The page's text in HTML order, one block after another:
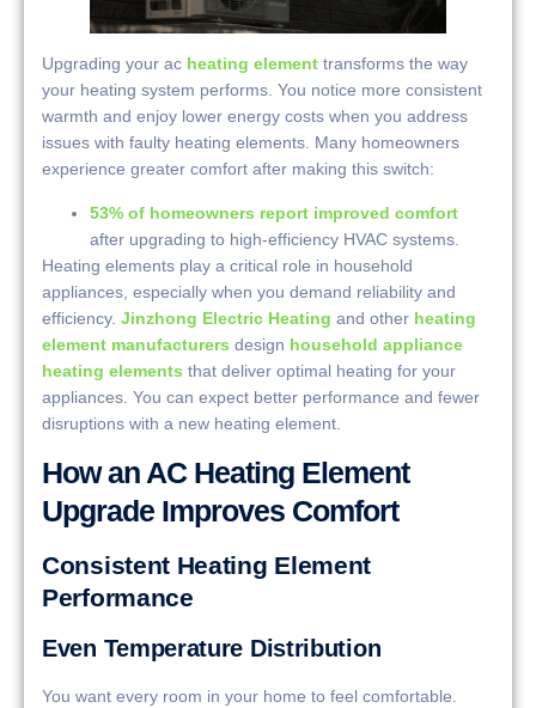
Upgrading your ac heating element transforms the way
your heating system performs. You notice more consistent
warmth and enjoy lower energy costs when you address
issues with faulty heating elements. Many homeowners
experience greater comfort after making this switch:
53% of homeowners report improved comfort
after upgrading to high-efficiency HVAC systems.
Heating elements play a critical role in household
appliances, especially when you demand reliability and
efficiency. Jinzhong Electric Heating and other heating
element manufacturers design household appliance
heating elements that deliver optimal heating for your
appliances. You can expect better performance and fewer
disruptions with a new heating element.
How an AC Heating Element
Upgrade Improves Comfort
Consistent Heating Element
Performance
Even Temperature Distribution
You want every room in your home to feel comfortable.